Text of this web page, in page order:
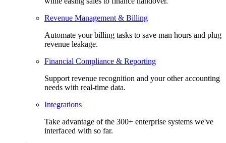
Revenue Management & Billing
Automate your billing tasks to save man hours and plug
revenue leakage.
Financial Compliance & Reporting
Support revenue recognition and your other accounting
needs with real-time data.
Integrations
Take advantage of the 300+ enterprise systems we've
interfaced with so far.